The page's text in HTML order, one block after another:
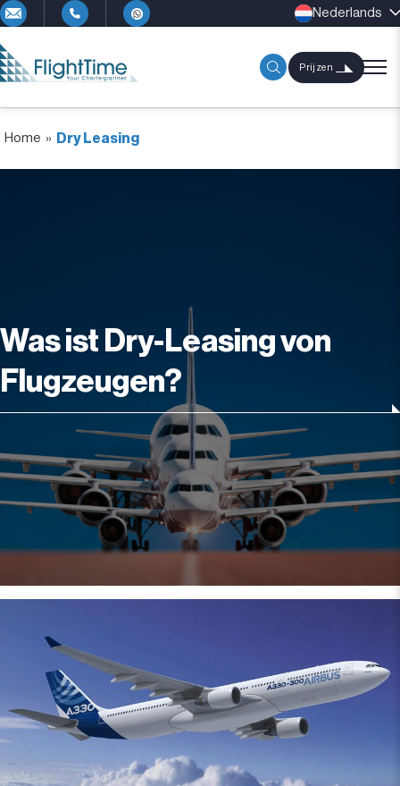
Nederlands
Prijzen
Home » Dry Leasing
Was ist Dry-Leasing von
Flugzeugen?